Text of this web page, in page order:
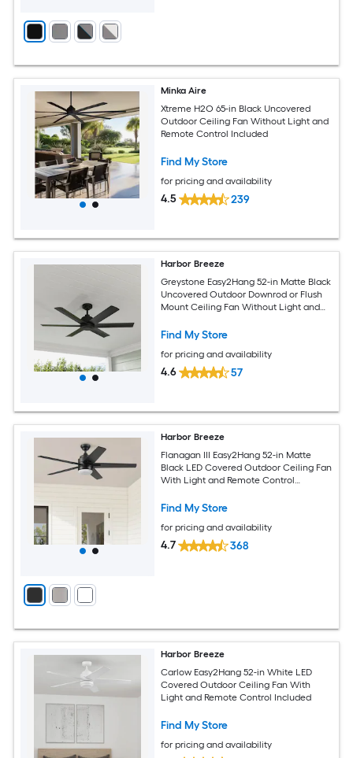
Minka Aire
Xtreme H2O 65-in Black Uncovered
Outdoor Ceiling Fan Without Light and
Remote Control Included
Find My Store
for pricing and availability
4.5 239
Harbor Breeze
Greystone Easy2Hang 52-in Matte Black
Uncovered Outdoor Downrod or Flush
Mount Ceiling Fan Without Light and
Find My Store
for pricing and availability
4.6 57
Harbor Breeze
Flanagan III Easy2Hang 52-in Matte
Black LED Covered Outdoor Ceiling Fan
With Light and Remote Control
Find My Store
for pricing and availability
4.7 368
Harbor Breeze
Carlow Easy2Hang 52-in White LED
Covered Outdoor Ceiling Fan With
Light and Remote Control Included
Find My Store
for pricing and availability